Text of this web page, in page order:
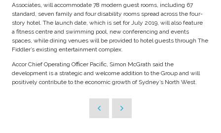
Associates, will accommodate 78 modern guest rooms, including 67
standard, seven family and four disability rooms spread across the four-
story hotel. The launch date, which is set for July 2019, will also feature
a fitness centre and swimming pool, new conferencing and events
spaces, while dining venues will be provided to hotel guests through The
Fiddler’s existing entertainment complex.
Accor Chief Operating Officer Pacific, Simon McGrath said the
development is a strategic and welcome addition to the Group and will
positively contribute to the economic growth of Sydney’s North West.